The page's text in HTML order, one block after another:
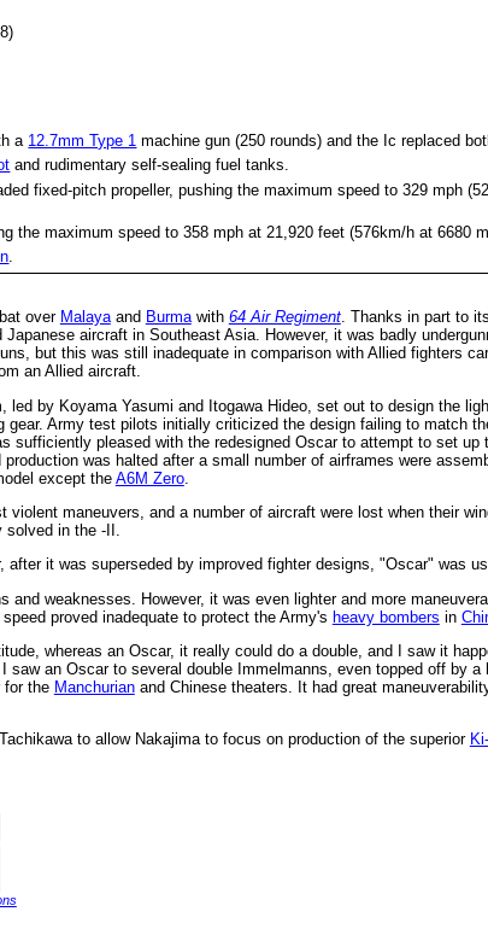
a 12.7mm Type 1 machine gun (250 rounds) and the Ic replaced
and rudimentary self-sealing fuel tanks.
fixed-pitch propeller, pushing the maximum speed to 329 mph
the maximum speed to 358 mph at 21,920 feet (576km/h at 6680
.
over Malayaand Burmawith 64 Air Regiment. Thanks in part to
aircraft in Southeast Asia. However, it was badly
but this was still inadequate in comparison with Allied fighters
an Allied aircraft.
led by Koyama Yasumi and Itogawa Hideo, set out to design the
Army test pilots initially criticized the design failing to match
pleased with the redesigned Oscar to attempt to set
was halted after a small number of airframes were
except the A6M Zero.
maneuvers, and a number of aircraft were lost when their
in the -II.
after it was superseded by improved fighter designs, "Oscar" was
weaknesses. However, it was even lighter and more
proved inadequate to protect the Army's heavy bombers in
whereas an Oscar, it really could do a double, and I saw it
an Oscar to several double Immelmanns, even topped off by
for the Manchurianand Chinese theaters. It had great
to allow Nakajima to focus on production of the superior